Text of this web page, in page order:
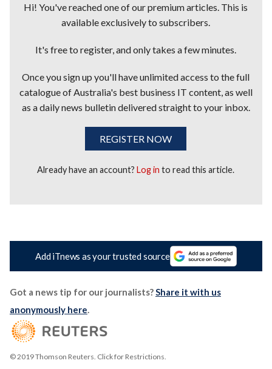
Hi! You've reached one of our premium articles. This is
available exclusively to subscribers.
It's free to register, and only takes a few minutes.
Once you sign up you'll have unlimited access to the full
catalogue of Australia's best business IT content, as well
as a daily news bulletin delivered straight to your inbox.
REGISTER NOW
Already have an account?Log in to read this article.
Add iTnews as your trusted source
Got a news tip for our journalists?Share it with us
anonymously here.
© 2019 Thomson Reuters. Click for Restrictions.